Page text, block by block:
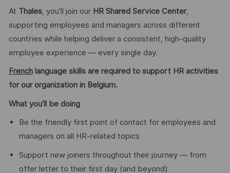
At Thales, you’ll join our HR Shared Service Center,
supporting employees and managers across different
countries while helping deliver a consistent, high-quality
employee experience — every single day.
Frenchlanguage skills are required to support HR activities
for our organization in Belgium.
What you’ll be doing
Be the friendly first point of contact for employees and
managers on all HR-related topics
Support new joiners throughout their journey — from
offer letter to their first day (and beyond)